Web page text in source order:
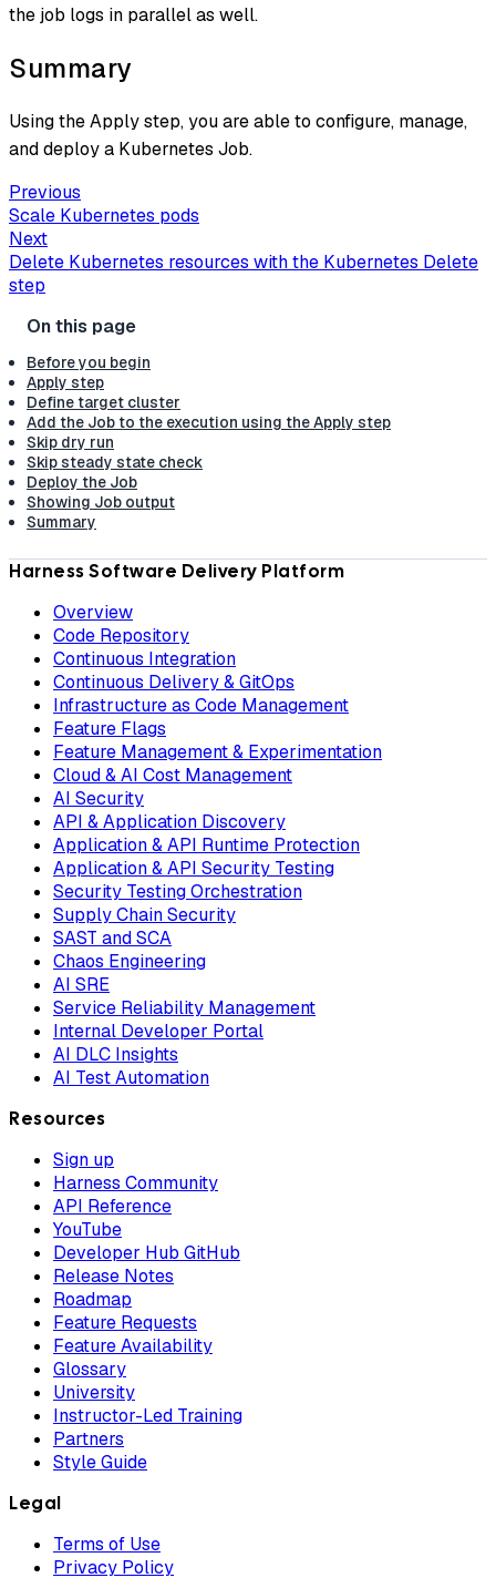
the job logs in parallel as well.
Summary
Using the Apply step, you are able to configure, manage,
and deploy a Kubernetes Job.
Previous
Scale Kubernetes pods
Next
Delete Kubernetes resources with the Kubernetes Delete
step
Before you begin
Apply step
Define target cluster
Add the Job to the execution using the Apply step
Skip dry run
Skip steady state check
Deploy the Job
Showing Job output
Summary
Harness Software Delivery Platform
Overview
Code Repository
Continuous Integration
Continuous Delivery & GitOps
Infrastructure as Code Management
Feature Flags
Feature Management & Experimentation
Cloud & AI Cost Management
AI Security
API & Application Discovery
Application & API Runtime Protection
Application & API Security Testing
Security Testing Orchestration
Supply Chain Security
SAST and SCA
Chaos Engineering
AI SRE
Service Reliability Management
Internal Developer Portal
AI DLC Insights
AI Test Automation
Resources
Sign up
Harness Community
API Reference
YouTube
Developer Hub GitHub
Release Notes
Roadmap
Feature Requests
Feature Availability
Glossary
University
Instructor-Led Training
Partners
Style Guide
Legal
Terms of Use
Privacy Policy